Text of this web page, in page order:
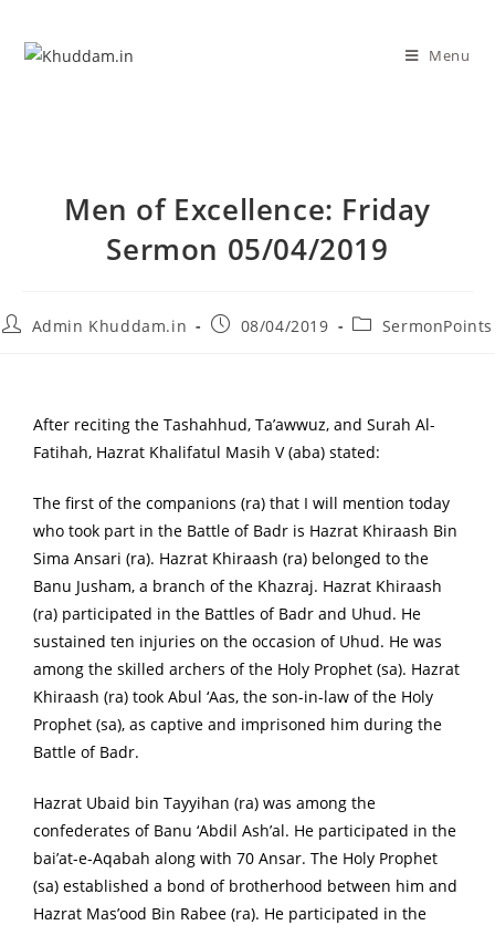
Menu
Men of Excellence: Friday
Sermon 05/04/2019
Admin Khuddam.in 08/04/2019 SermonPoints
After reciting the Tashahhud, Ta’awwuz, and Surah Al-
Fatihah, Hazrat Khalifatul Masih V (aba) stated:
The first of the companions (ra) that I will mention today
who took part in the Battle of Badr is Hazrat Khiraash Bin
Sima Ansari (ra). Hazrat Khiraash (ra) belonged to the
Banu Jusham, a branch of the Khazraj. Hazrat Khiraash
(ra) participated in the Battles of Badr and Uhud. He
sustained ten injuries on the occasion of Uhud. He was
among the skilled archers of the Holy Prophet (sa). Hazrat
Khiraash (ra) took Abul ‘Aas, the son-in-law of the Holy
Prophet (sa), as captive and imprisoned him during the
Battle of Badr.
Hazrat Ubaid bin Tayyihan (ra) was among the
confederates of Banu ‘Abdil Ash’al. He participated in the
bai’at-e-Aqabah along with 70 Ansar. The Holy Prophet
(sa) established a bond of brotherhood between him and
Hazrat Mas’ood Bin Rabee (ra). He participated in the